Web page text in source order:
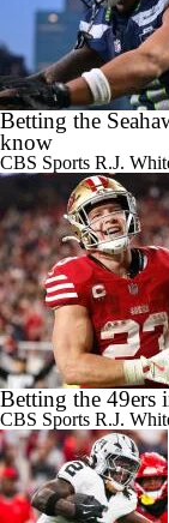
Betting the
know
CBS Sports R.J.
Betting the
CBS Sports R.J.